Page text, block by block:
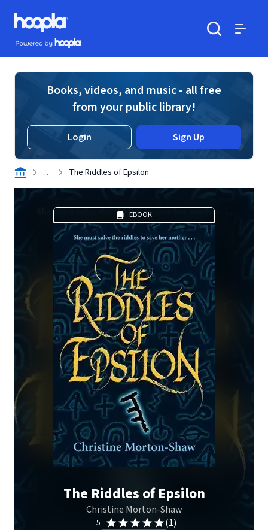
Skip to main content
Hoopla logo
Powered by Hoopla
Books, videos, and music - all free
from your public library!
Login Sign Up
. . . The Riddles of Epsilon
EBOOK
The Riddles of Epsilon
Christine Morton-Shaw
5 (1)